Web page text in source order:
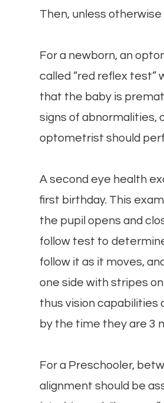
Then, unless
For a newborn, an
called “red reflex test”
that the baby is
signs of abnormalities,
optometrist should
A second eye health
first birthday. This
the pupil opens and
follow test to
follow it as it moves,
one side with stripes
thus vision capabilities
by the time they are 3
For a Preschooler,
alignment should be